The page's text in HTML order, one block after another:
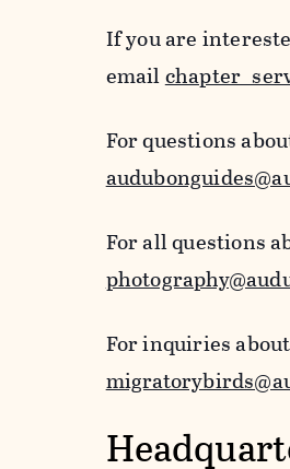
If you are
email
For questions
For all questions
For inquiries